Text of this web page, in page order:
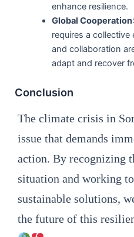
enhance resilience.
Global Cooperation
requires a
and collaboration
adapt and recover
Conclusion
The climate crisis in
issue that demands
action. By recognizing
situation and working
sustainable solutions,
the future of this